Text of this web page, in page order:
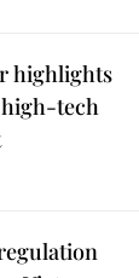
highlights
tech